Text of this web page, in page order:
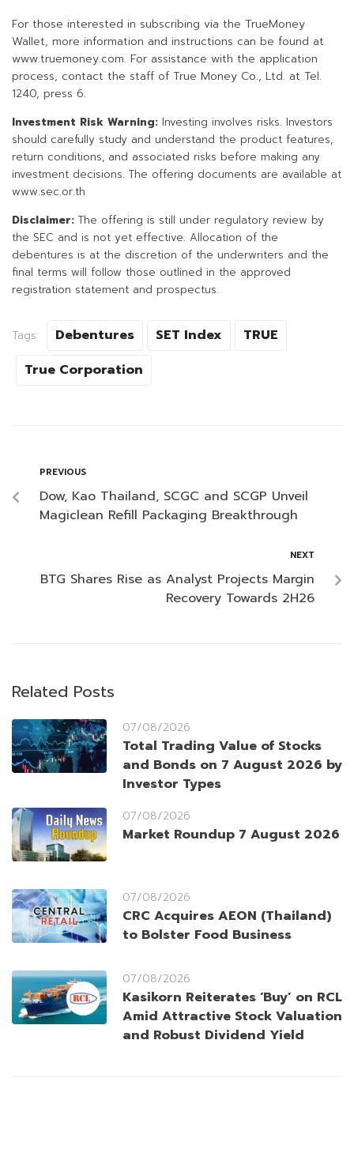
For those interested in subscribing via the TrueMoney
Wallet, more information and instructions can be found at
www.truemoney.com. For assistance with the application
process, contact the staff of True Money Co., Ltd. at Tel.
1240, press 6.
Investment Risk Warning: Investing involves risks. Investors
should carefully study and understand the product features,
return conditions, and associated risks before making any
investment decisions. The offering documents are available at
www.sec.or.th
Disclaimer: The offering is still under regulatory review by
the SEC and is not yet effective. Allocation of the
debentures is at the discretion of the underwriters and the
final terms will follow those outlined in the approved
registration statement and prospectus.
Tags: Debentures SET Index
TRUE
True Corporation
PREVIOUS
Dow, Kao Thailand, SCGC and SCGP Unveil
Magiclean Refill Packaging Breakthrough
NEXT
BTG Shares Rise as Analyst Projects Margin
Recovery Towards 2H26
Related Posts
07/08/2026
Total Trading Value of Stocks
and Bonds on 7 August 2026 by
Investor Types
07/08/2026
Market Roundup 7 August 2026
07/08/2026
CRC Acquires AEON (Thailand)
to Bolster Food Business
07/08/2026
Kasikorn Reiterates ‘Buy’ on RCL
Amid Attractive Stock Valuation
and Robust Dividend Yield